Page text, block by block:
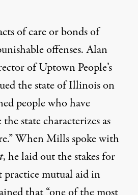
of care or bonds of
offenses. Alan
of Uptown People’s
the state of Illinois on
people who have
state characterizes as
WhenMills spoke with
, he laid out the stakes for
mutual aid in